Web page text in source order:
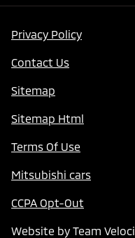
Privacy Policy
Contact Us
Sitemap
Sitemap Html
Terms Of Use
Mitsubishi cars
CCPA Opt-Out
Website by Team